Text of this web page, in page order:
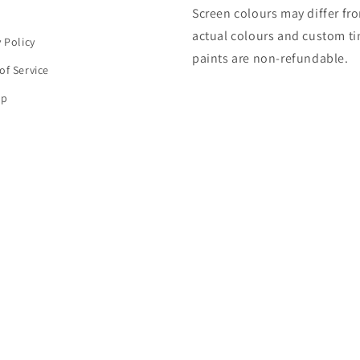
Policy
Service
Screen colours may differ
actual colours and custom
paints are non-refundable.